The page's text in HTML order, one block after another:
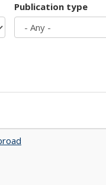
Publication type